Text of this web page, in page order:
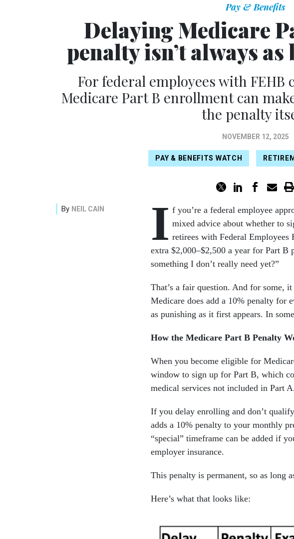
Pay & Benefits
Delaying Medicare
penalty isn’t always as
For federal employees with
Medicare Part B enrollment can
the penalty
NOVEMBER 12, 2025
PAY & BENEFITS WATCH
By NEIL CAIN I f you’re a federal employee
mixed advice about whether to
retirees with Federal
extra $2,000–$2,500 a year for Part
something I don’t really need yet?”
That’s a fair question. And for some,
Medicare does add a 10% penalty for
as punishing as it first appears. In
How the Medicare Part B Penalty
When you become eligible for
window to sign up for Part B, which
medical services not included in Part
If you delay enrolling and don’t
adds a 10% penalty to your monthly
“special” timeframe can be added if
employer insurance.
This penalty is permanent, so as long
Here’s what that looks like: